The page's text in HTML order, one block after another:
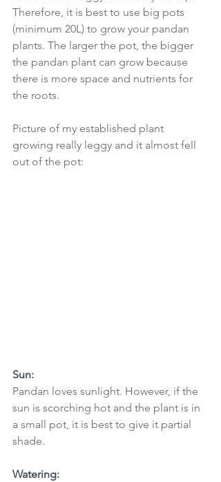
Therefore, it is best to use big pots
(minimum 20L) to grow your pandan
plants. The larger the pot, the bigger
the pandan plant can grow because
there is more space and nutrients for
the roots.
Picture of my established plant
growing really leggy and it almost fell
out of the pot:
Sun:
Pandan loves sunlight. However, if the
sun is scorching hot and the plant is in
a small pot, it is best to give it partial
shade.
Watering: